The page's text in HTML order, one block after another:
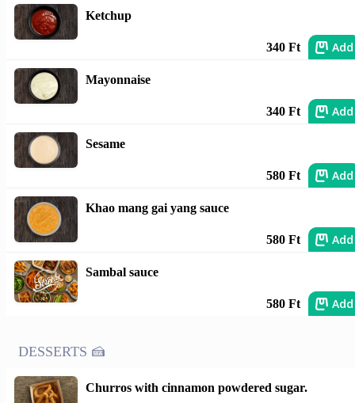
Ketchup
340 Ft Add
Mayonnaise
340 Ft Add
Sesame
580 Ft Add
Khao mang gai yang sauce
580 Ft Add
Sambal sauce
580 Ft Add
DESSERTS 🍰
Churros with cinnamon powdered sugar.